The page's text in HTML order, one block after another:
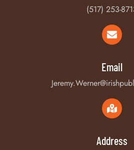
(517) 253-
Email
Address